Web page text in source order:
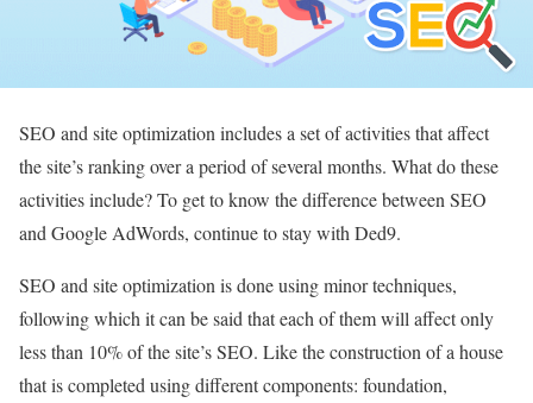
SEO and site optimization includes a set of activities that affect
the site’s ranking over a period of several months. What do these
activities include? To get to know the difference between SEO
and Google AdWords, continue to stay with Ded9.
SEO and site optimization is done using minor techniques,
following which it can be said that each of them will affect only
less than 10% of the site’s SEO. Like the construction of a house
that is completed using different components: foundation,